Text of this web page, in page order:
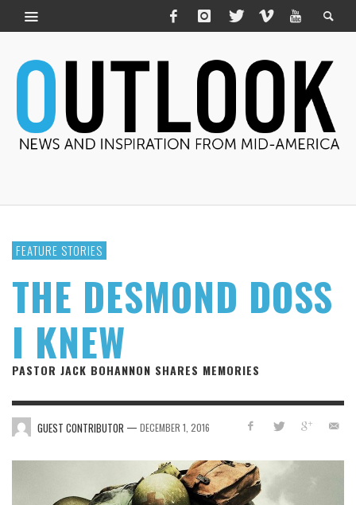
FEATURE STORIES
THE DESMOND DOSS
I KNEW
PASTOR JACK BOHANNON SHARES MEMORIES
GUEST CONTRIBUTOR — DECEMBER 1, 2016